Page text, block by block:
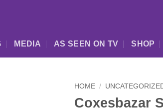
MEDIA AS SEEN ON TV SHOP
HOME /
Coxesbazar